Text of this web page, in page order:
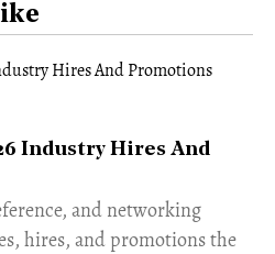
Industry Hires And
and networking
hires, and promotions the